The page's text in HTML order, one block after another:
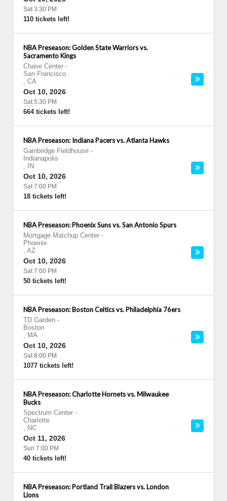
Sat 3:30 PM
110 tickets left!
NBA Preseason: Golden State Warriors vs.
Sacramento Kings
Chase Center -
San Francisco
, CA
Oct 10, 2026
Sat 5:30 PM
664 tickets left!
NBA Preseason: Indiana Pacers vs. Atlanta Hawks
Gainbridge Fieldhouse -
Indianapolis
,
IN
Oct 10, 2026
Sat 7:00 PM
18 tickets left!
NBA Preseason: Phoenix Suns vs. San Antonio Spurs
Mortgage Matchup Center -
Phoenix
, AZ
Oct 10, 2026
Sat 7:00 PM
50 tickets left!
NBA Preseason: Boston Celtics vs. Philadelphia 76ers
TD Garden -
Boston
, MA
Oct 10, 2026
Sat 8:00 PM
1077 tickets left!
NBA Preseason: Charlotte Hornets vs. Milwaukee
Bucks
Spectrum Center -
Charlotte
, NC
Oct 11, 2026
Sun 7:00 PM
40 tickets left!
NBA Preseason: Portland Trail Blazers vs. London
Lions